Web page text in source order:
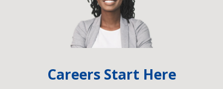
Careers Start Here